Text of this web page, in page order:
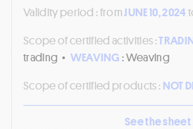
Validity period :fromJUNE 10, 2024
Scope of certified activities :
trading • WEAVING: Weaving
Scope of certified products : NOT
See the sheet